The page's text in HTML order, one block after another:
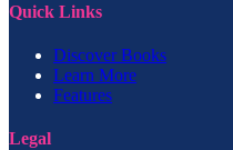
Quick Links
Discover Books
Learn More
Features
Legal